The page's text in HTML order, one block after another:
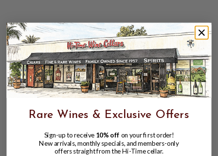
Rare Wines & Exclusive Offers
Sign-up to receive 10% off on your first order!
New arrivals, monthly specials, and members-only
offers straight from the Hi-Time cellar.